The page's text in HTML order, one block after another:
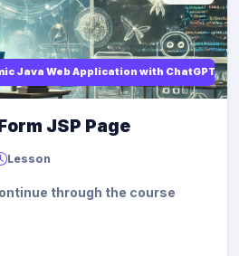
Java Web Application with ChatGPT AI
JSP Page
Lesson
through the course